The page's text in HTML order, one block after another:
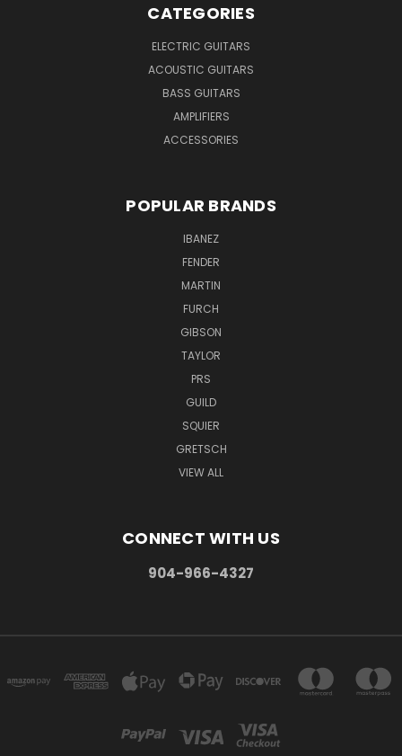
CATEGORIES
ELECTRIC GUITARS
ACOUSTIC GUITARS
BASS GUITARS
AMPLIFIERS
ACCESSORIES
POPULAR BRANDS
IBANEZ
FENDER
MARTIN
FURCH
GIBSON
TAYLOR
PRS
GUILD
SQUIER
GRETSCH
VIEW ALL
CONNECT WITH US
904-966-4327